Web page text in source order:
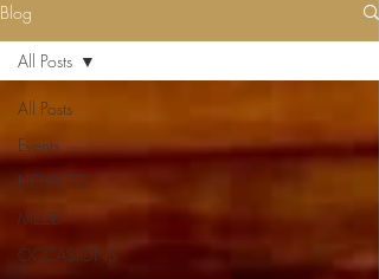
Blog
All Posts
Events
HOW TO
MEZE
OCCASIONS
All Posts